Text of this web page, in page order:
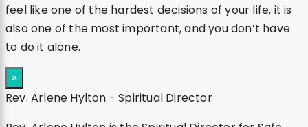
feel like one of the hardest decisions of your life, it is
also one of the most important, and you don’t have
to do it alone.
×
Rev. Arlene Hylton - Spiritual Director